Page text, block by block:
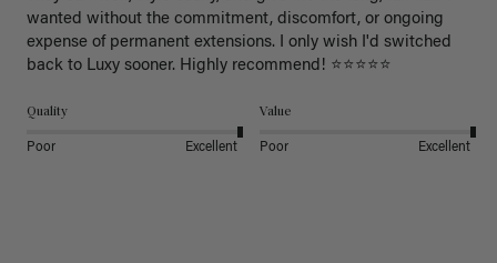
wanted without the commitment, discomfort, or ongoing
expense of permanent extensions. I only wish I'd switched
back to Luxy sooner. Highly recommend! ⭐⭐⭐⭐⭐
Quality
Poor Excellent
Value
Poor Excellent